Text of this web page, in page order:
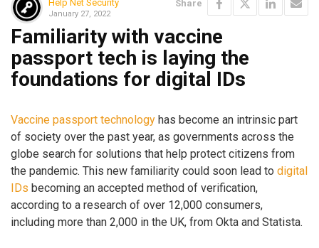
Help Net Security
January 27, 2022
Share
Familiarity with vaccine
passport tech is laying the
foundations for digital IDs
Vaccine passport technology has become an intrinsic part
of society over the past year, as governments across the
globe search for solutions that help protect citizens from
the pandemic. This new familiarity could soon lead to digital
IDs becoming an accepted method of verification,
according to a research of over 12,000 consumers,
including more than 2,000 in the UK, from Okta and Statista.